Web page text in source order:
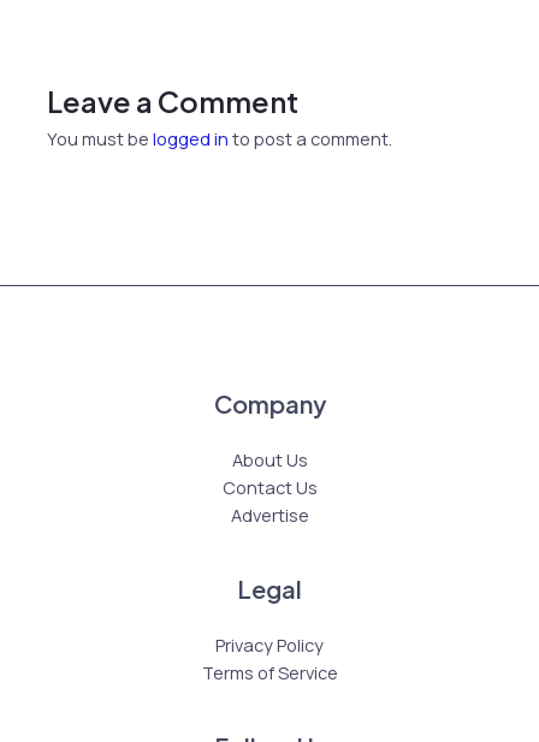
Leave a Comment
You must belogged in to post a comment.
Company
About Us
Contact Us
Advertise
Legal
Privacy Policy
Terms of Service